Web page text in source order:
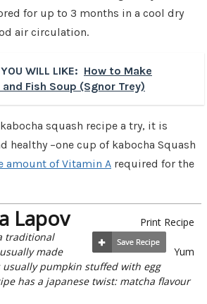
for up to 3 months in a cool dry
air circulation.
WILL LIKE: How to Make
Fish Soup (Sgnor Trey)
squash recipe a try, it is
healthy –one cup of kabocha Squash
amount of Vitamin A required for the
Print Recipe
Lapov
Yum
traditional
made
pumpkin stuffed with egg
has a japanese twist: matcha flavour